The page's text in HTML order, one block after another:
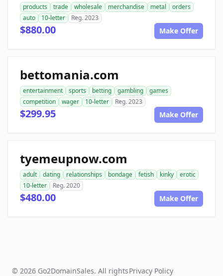
products trade wholesale merchandise metal
orders
auto
10-letter Reg. 2023
$880.00 Make Offer
bettomania.com
entertainment sports betting gambling
games
competition
wager 10-letter Reg. 2023
$299.95 Make Offer
tyemeupnow.com
adult dating relationships bondage fetish kinky
erotic
10-letter
Reg. 2020
$480.00 Make Offer
© 2026 Go2DomainSales. All rightsPrivacy Policy